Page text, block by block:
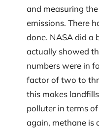
and measuring
emissions. There
done. NASA did a
actually showed
numbers were in
factor of two to
this makes
polluter in terms
again, methane is